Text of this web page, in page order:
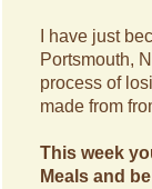
I have just
Portsmouth,
process of
made from
This week
Meals and